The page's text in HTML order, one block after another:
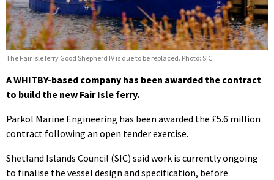
The Fair Isle ferry Good Shepherd IV is due to be replaced. Photo: SIC
A WHITBY-based company has been awarded the contract
to build the new Fair Isle ferry.
Parkol Marine Engineering has been awarded the £5.6 million
contract following an open tender exercise.
Shetland Islands Council (SIC) said work is currently ongoing
to finalise the vessel design and specification, before